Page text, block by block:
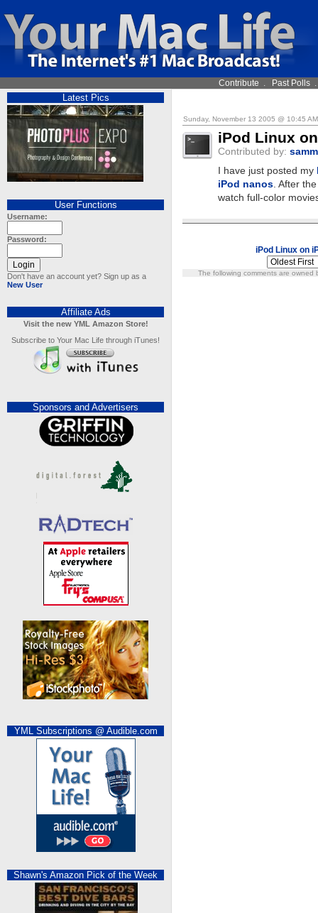
Contribute . Past Polls
Latest Pics
User Functions
Username:
Password:
Don't have an account yet? Sign up as a
New User
Affiliate Ads
Visit the new YML Amazon Store!
Subscribe to Your Mac Life through iTunes!
Sponsors and Advertisers
YML Subscriptions @ Audible.com
Shawn's Amazon Pick of the Week
Sunday, November 13 2005 @ 10:45
iPod Linux
Contributed by:
I have just posted my
iPod nanos. After
watch full-color
iPod Linux on
The following comments are owned